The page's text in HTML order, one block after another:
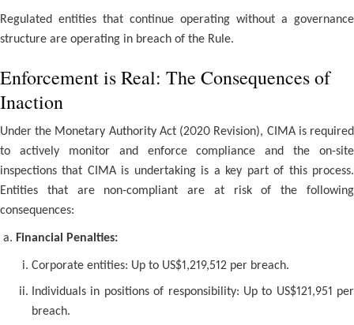
Regulated entities that continue operating without a governance
structure are operating in breach of the Rule.
Enforcement is Real: The Consequences of
Inaction
Under the Monetary Authority Act (2020 Revision), CIMA is required
to actively monitor and enforce compliance and the on-site
inspections that CIMA is undertaking is a key part of this process.
Entities that are non-compliant are at risk of the following
consequences:
Financial Penalties:
Corporate entities: Up to US$1,219,512 per breach.
Individuals in positions of responsibility: Up to US$121,951 per
breach.